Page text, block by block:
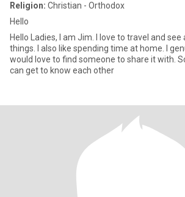
Religion: Christian - Orthodox
Hello
Hello Ladies, I am Jim. I love to travel and see
things. I also like spending time at home. I
would love to find someone to share it with.
can get to know each other